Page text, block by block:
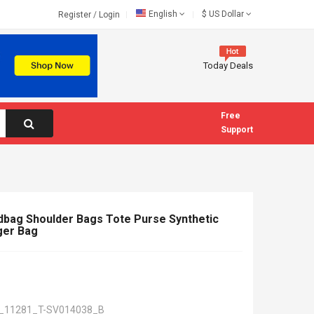
Register / Login English $ US Dollar
Today Deals
Free
Support
Shoulder Bags Tote Purse Synthetic
Bag
SV014038_B